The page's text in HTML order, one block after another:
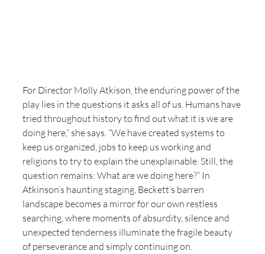
For Director Molly Atkison, the enduring power of the
play lies in the questions it asks all of us. Humans have
tried throughout history to find out what it is we are
doing here,” she says. “We have created systems to
keep us organized, jobs to keep us working and
religions to try to explain the unexplainable. Still, the
question remains: What are we doing here?” In
Atkinson’s haunting staging, Beckett’s barren
landscape becomes a mirror for our own restless
searching, where moments of absurdity, silence and
unexpected tenderness illuminate the fragile beauty
of perseverance and simply continuing on.